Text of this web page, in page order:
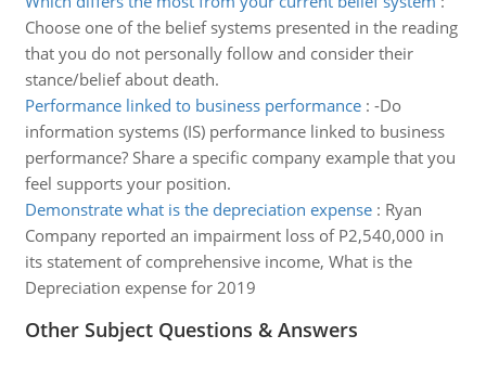
Choose one of the belief systems presented in the reading
that you do not personally follow and consider their
stance/belief about death.
Performance linked to business performance: -Do
information systems (IS) performance linked to business
performance? Share a specific company example that you
feel supports your position.
Demonstrate what is the depreciation expense: Ryan
Company reported an impairment loss of P2,540,000 in
its statement of comprehensive income, What is the
Depreciation expense for 2019
Other Subject Questions & Answers